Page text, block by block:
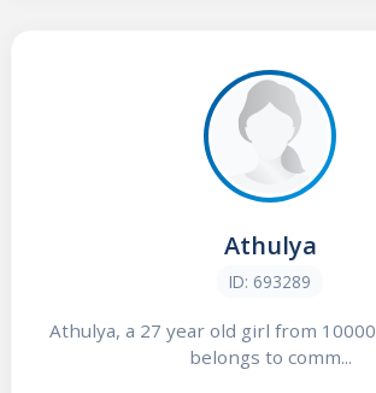
Athulya
ID: 693289
Athulya, a 27 year old girl from
belongs to comm...